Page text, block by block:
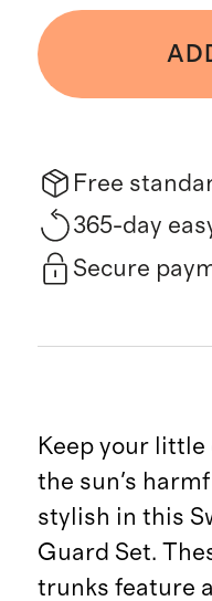
Free
365-day
Secure
Keep your
the sun's
stylish in this
Guard Set.
trunks feature